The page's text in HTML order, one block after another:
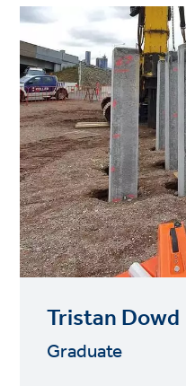
Tristan Dowd
Graduate